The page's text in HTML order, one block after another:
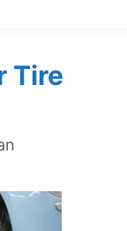
Tire